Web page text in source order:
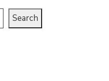
Search